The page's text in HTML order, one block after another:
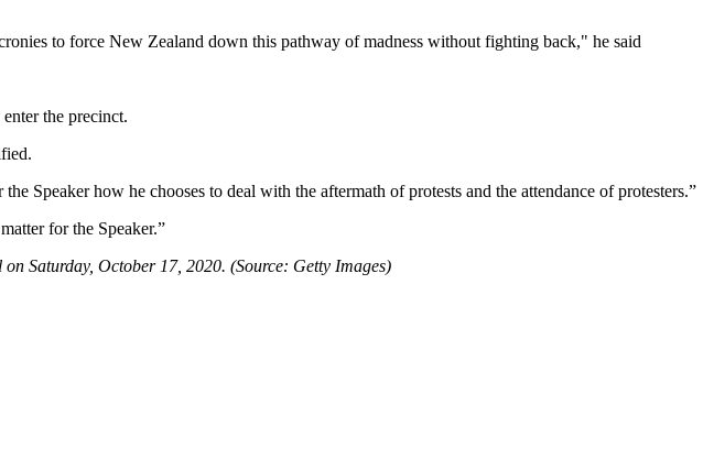
to force New Zealand down this pathway of madness without fighting back," he said
the precinct.
Speaker how he chooses to deal with the aftermath of protests and the attendance of protesters.”
for the Speaker.”
Saturday, October 17, 2020. (Source: Getty Images)